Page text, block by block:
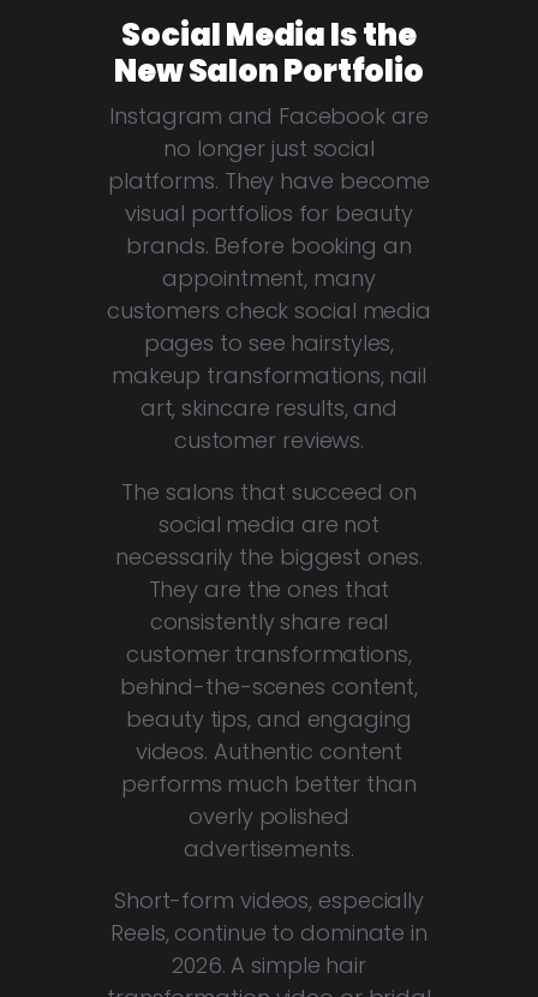
Social Media Is the
New Salon Portfolio
Instagram and Facebook are
no longer just social
platforms. They have become
visual portfolios for beauty
brands. Before booking an
appointment, many
customers check social media
pages to see hairstyles,
makeup transformations, nail
art, skincare results, and
customer reviews.
The salons that succeed on
social media are not
necessarily the biggest ones.
They are the ones that
consistently share real
customer transformations,
behind-the-scenes content,
beauty tips, and engaging
videos. Authentic content
performs much better than
overly polished
advertisements.
Short-form videos, especially
Reels, continue to dominate in
2026. A simple hair